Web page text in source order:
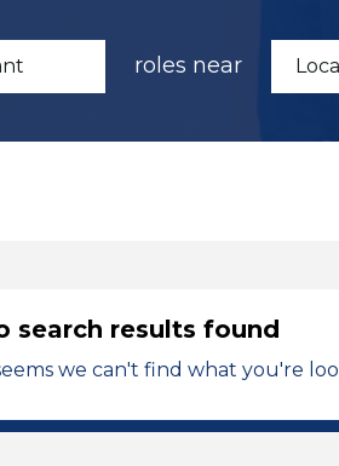
roles near
search results found
we can't find what you're